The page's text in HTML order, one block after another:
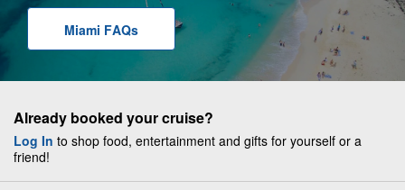
Miami F A Qs
Already booked your cruise?
Log In to shop food, entertainment and gifts for yourself or a
friend!